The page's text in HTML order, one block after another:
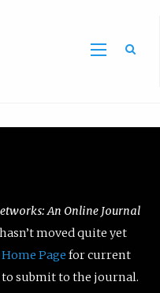
An Online Journal
moved quite yet
Page for current
submit to the journal.